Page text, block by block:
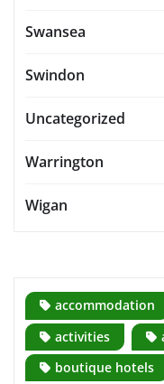
Swansea
Swindon
Uncategorized
Warrington
Wigan
accommodation
activities
boutique hotels